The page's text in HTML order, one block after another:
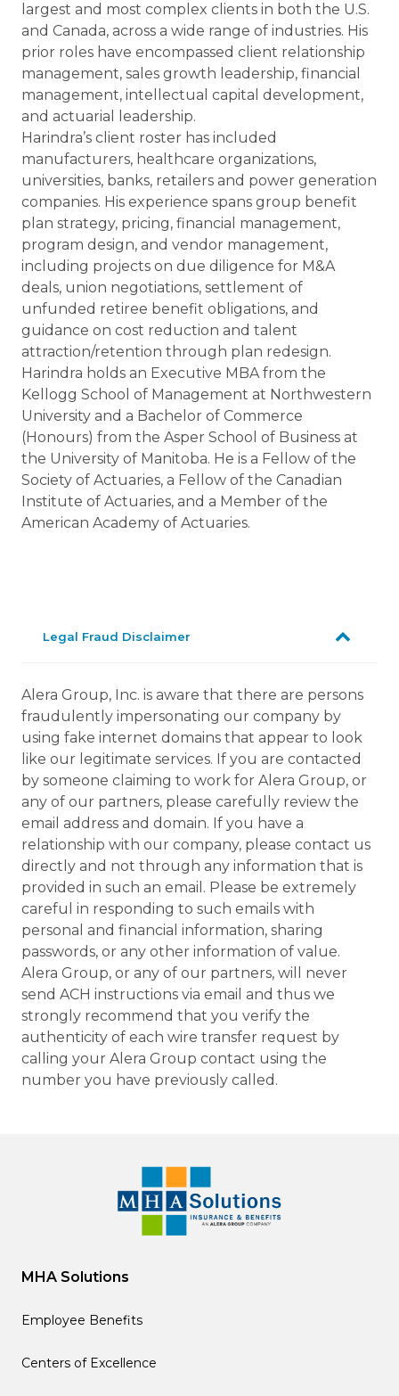
largest and most complex clients in both the U.S.
and Canada, across a wide range of industries. His
prior roles have encompassed client relationship
management, sales growth leadership, financial
management, intellectual capital development,
and actuarial leadership.
Harindra’s client roster has included
manufacturers, healthcare organizations,
universities, banks, retailers and power generation
companies. His experience spans group benefit
plan strategy, pricing, financial management,
program design, and vendor management,
including projects on due diligence for M&A
deals, union negotiations, settlement of
unfunded retiree benefit obligations, and
guidance on cost reduction and talent
attraction/retention through plan redesign.
Harindra holds an Executive MBA from the
Kellogg School of Management at Northwestern
University and a Bachelor of Commerce
(Honours) from the Asper School of Business at
the University of Manitoba. He is a Fellow of the
Society of Actuaries, a Fellow of the Canadian
Institute of Actuaries, and a Member of the
American Academy of Actuaries.
Legal Fraud Disclaimer
Alera Group, Inc. is aware that there are persons
fraudulently impersonating our company by
using fake internet domains that appear to look
like our legitimate services. If you are contacted
by someone claiming to work for Alera Group, or
any of our partners, please carefully review the
email address and domain. If you have a
relationship with our company, please contact us
directly and not through any information that is
provided in such an email. Please be extremely
careful in responding to such emails with
personal and financial information, sharing
passwords, or any other information of value.
Alera Group, or any of our partners, will never
send ACH instructions via email and thus we
strongly recommend that you verify the
authenticity of each wire transfer request by
calling your Alera Group contact using the
number you have previously called.
MHA Solutions
Employee Benefits
Centers of Excellence